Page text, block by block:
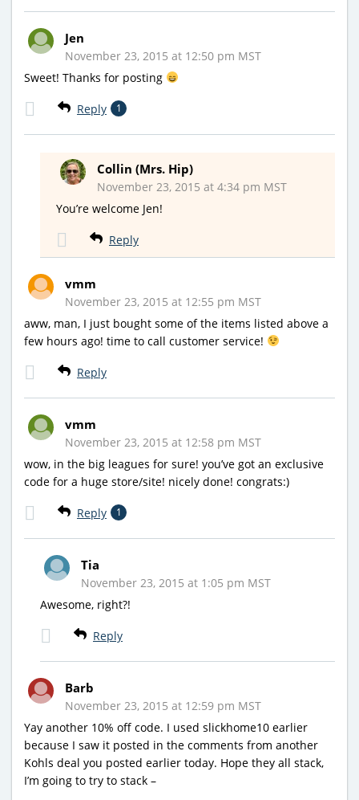
Jen
November 23, 2015 at 12:50 pm MST
Sweet! Thanks for posting
Reply 1
Collin (Mrs. Hip)
November 23, 2015 at 4:34 pm MST
You’re welcome Jen!
Reply
vmm
November 23, 2015 at 12:55 pm MST
aww, man, I just bought some of the items listed above a
few hours ago! time to call customer service!
Reply
vmm
November 23, 2015 at 12:58 pm MST
wow, in the big leagues for sure! you’ve got an exclusive
code for a huge store/site! nicely done! congrats:)
Reply 1
Tia
November 23, 2015 at 1:05 pm MST
Awesome, right?!
Reply
Barb
November 23, 2015 at 12:59 pm MST
Yay another 10% off code. I used slickhome10 earlier
because I saw it posted in the comments from another
Kohls deal you posted earlier today. Hope they all stack,
I’m going to try to stack –